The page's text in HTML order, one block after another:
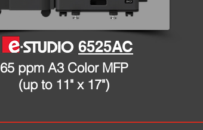
6525AC
65 ppm A3 Color MFP
(up to 11" x 17")